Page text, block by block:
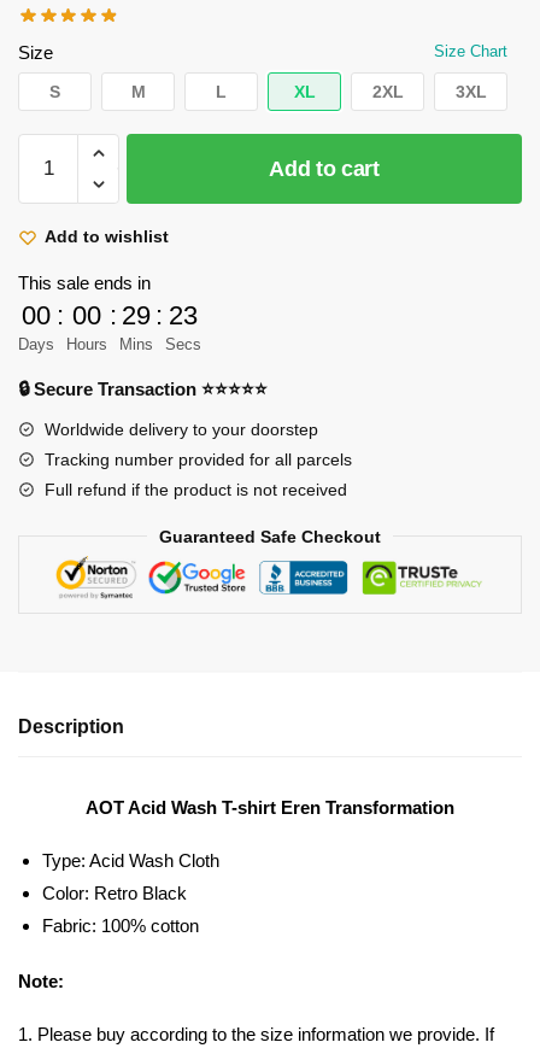
price
$45.67.$39.50.
Size Size Chart
S M L XL 2XL 3XL
Acid
Wash
T-
Eren
Transformation
quantity
Add to cart
Add to wishlist
This sale ends in
00
Days
: 00
Hours
: 29
Mins
: 22
Secs
🔒 Secure Transaction ⭐⭐⭐⭐⭐
Worldwide delivery to your doorstep
Tracking number provided for all parcels
Full refund if the product is not received
Guaranteed Safe Checkout
Description
AOT Acid Wash T-shirt Eren Transformation
Type: Acid Wash Cloth
Color: Retro Black
Fabric: 100% cotton
Note:
1. Please buy according to the size information we provide. If